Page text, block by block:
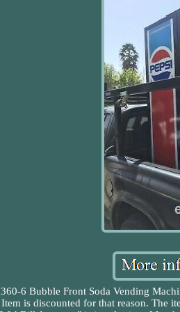
6 Bubble Front Soda Vending
Item is discounted for that reason. The